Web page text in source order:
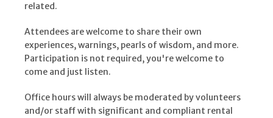
related.
Attendees are welcome to share their own
experiences, warnings, pearls of wisdom, and more.
Participation is not required, you're welcome to
come and just listen.
Office hours will always be moderated by volunteers
and/or staff with significant and compliant rental